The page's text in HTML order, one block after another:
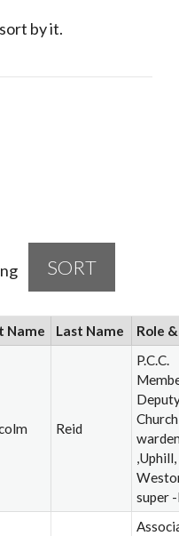
by it.
Name Last Name Role
Reid
P.C.C.
Church
,Uphill,
super